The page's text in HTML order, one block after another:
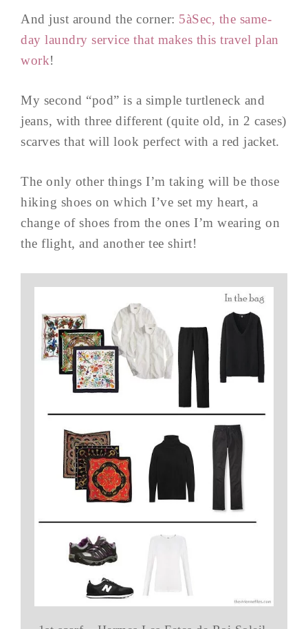
And just around the corner: 5àSec, the same-
day laundry service that makes this travel plan
work!
My second “pod” is a simple turtleneck and
jeans, with three different (quite old, in 2 cases)
scarves that will look perfect with a red jacket.
The only other things I’m taking will be those
hiking shoes on which I’ve set my heart, a
change of shoes from the ones I’m wearing on
the flight, and another tee shirt!